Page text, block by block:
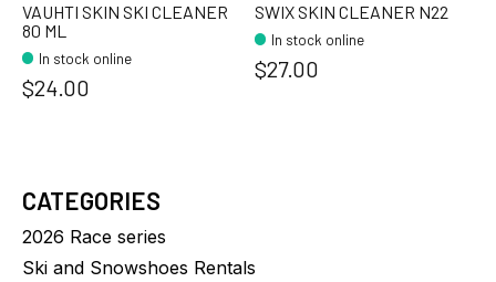
VAUHTI SKIN SKI CLEANER
80 ML
In stock online
$24.00
SWIX SKIN CLEANER N22
In stock online
$27.00
CATEGORIES
2026 Race series
Ski and Snowshoes Rentals